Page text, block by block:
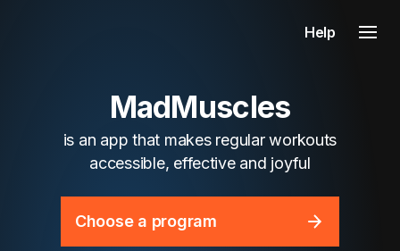
Help
MadMuscles
is an app that makes regular workouts
accessible, effective and joyful
Choose a program